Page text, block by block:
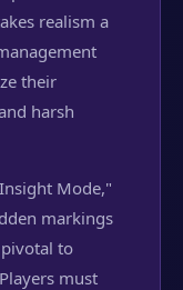
realism a
their
harsh
Mode,"
markings
to
must